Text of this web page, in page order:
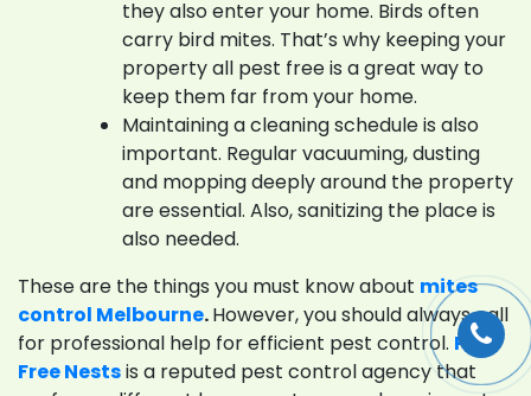
they also enter your home. Birds often
carry bird mites. That’s why keeping your
property all pest free is a great way to
keep them far from your home.
Maintaining a cleaning schedule is also
important. Regular vacuuming, dusting
and mopping deeply around the property
are essential. Also, sanitizing the place is
also needed.
These are the things you must know about mites
control Melbourne.However, you should always call
for professional help for efficient pest control. Pest
Free Nestsis a reputed pest control agency that